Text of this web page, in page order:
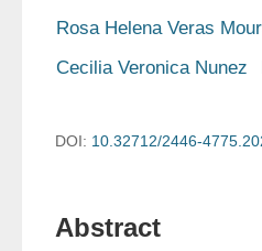
Rosa Helena Veras
Cecilia Veronica Nunez
DOI: 10.32712/2446-
Abstract